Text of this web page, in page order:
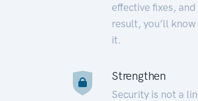
effective fixes,
result, you’ll
it.
Strengthen
Security is not a